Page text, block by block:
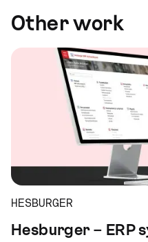
Other work
HESBURGER
Hesburger – ERP